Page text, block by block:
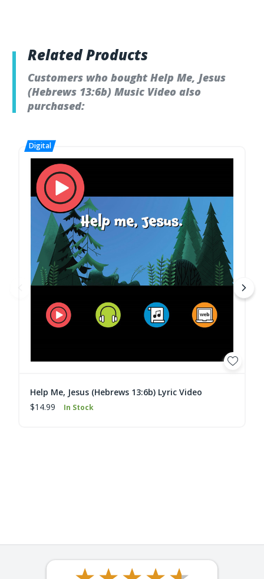
Related Products
Customers who bought Help Me, Jesus
(Hebrews 13:6b) Music Video also
purchased:
Help Me, Jesus (Hebrews 13:6b) Lyric Video
$14.99
In Stock